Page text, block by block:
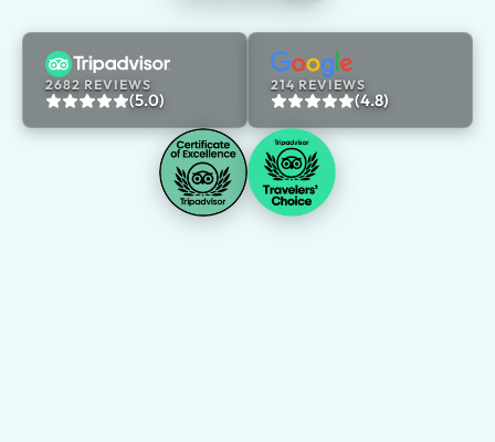
2682 REVIEWS
(5.0)
214 REVIEWS
(4.8)